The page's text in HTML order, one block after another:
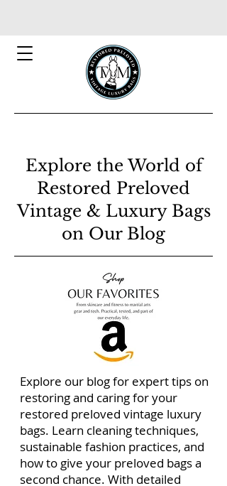
Explore the World of
Restored Preloved
Vintage & Luxury Bags
on Our Blog
Explore our blog for expert tips on
restoring and caring for your
restored preloved vintage luxury
bags. Learn cleaning techniques,
sustainable fashion practices, and
how to give your preloved bags a
second chance. With detailed